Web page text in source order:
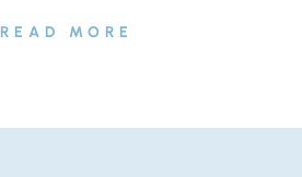
READ MORE